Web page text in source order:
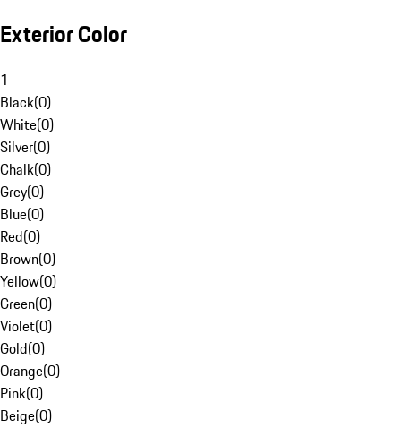
Exterior Color
1
Black(0)
White(0)
Silver(0)
Chalk(0)
Grey(0)
Blue(0)
Red(0)
Brown(0)
Yellow(0)
Green(0)
Violet(0)
Gold(0)
Orange(0)
Pink(0)
Beige(0)